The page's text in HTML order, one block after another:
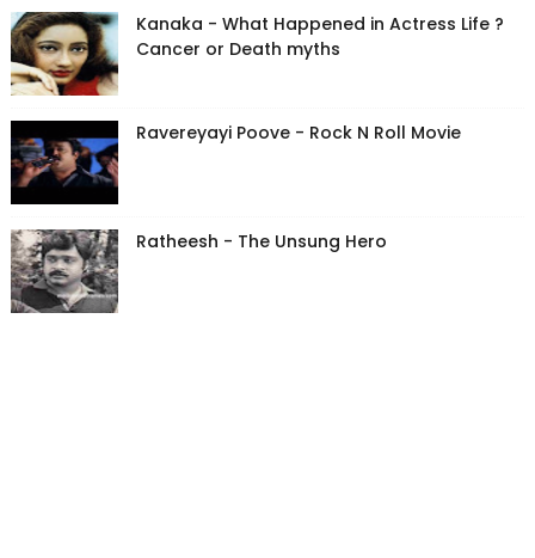
Kanaka - What Happened in Actress Life ?
Cancer or Death myths
Ravereyayi Poove - Rock N Roll Movie
Ratheesh - The Unsung Hero